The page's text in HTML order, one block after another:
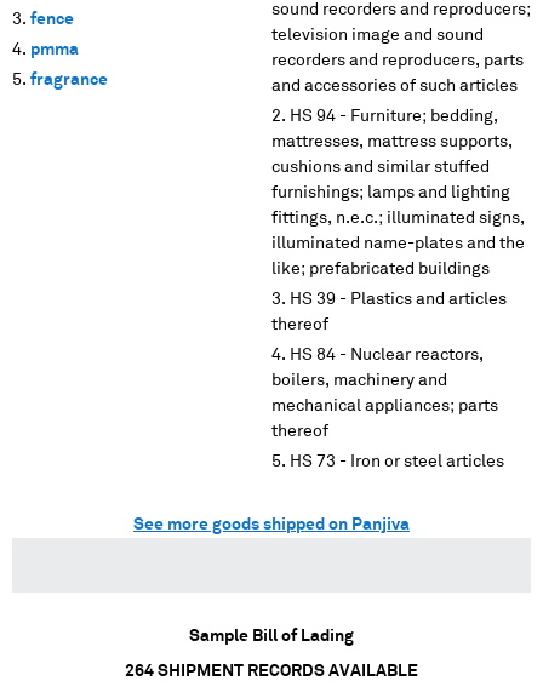
fence
pmma
fragrance
sound recorders and reproducers;
television image and sound
recorders and reproducers, parts
and accessories of such articles
HS 94 - Furniture; bedding,
mattresses, mattress supports,
cushions and similar stuffed
furnishings; lamps and lighting
fittings, n.e.c.; illuminated signs,
illuminated name-plates and the
like; prefabricated buildings
HS 39 - Plastics and articles
thereof
HS 84 - Nuclear reactors,
boilers, machinery and
mechanical appliances; parts
thereof
HS 73 - Iron or steel articles
See more goods shipped on Panjiva
Sample Bill of Lading
264 SHIPMENT RECORDS AVAILABLE